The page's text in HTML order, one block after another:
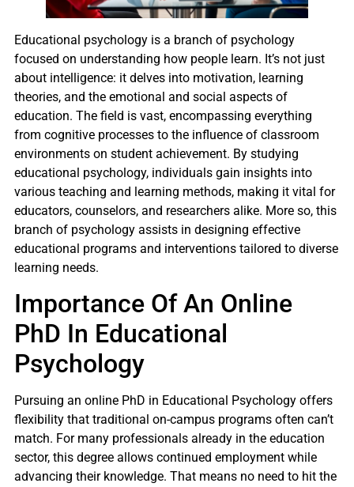
Educational psychology is a branch of psychology
focused on understanding how people learn. It’s not just
about intelligence: it delves into motivation, learning
theories, and the emotional and social aspects of
education. The field is vast, encompassing everything
from cognitive processes to the influence of classroom
environments on student achievement. By studying
educational psychology, individuals gain insights into
various teaching and learning methods, making it vital for
educators, counselors, and researchers alike. More so, this
branch of psychology assists in designing effective
educational programs and interventions tailored to diverse
learning needs.
Importance Of An Online
PhD In Educational
Psychology
Pursuing an online PhD in Educational Psychology offers
flexibility that traditional on-campus programs often can’t
match. For many professionals already in the education
sector, this degree allows continued employment while
advancing their knowledge. That means no need to hit the